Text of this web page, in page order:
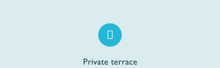
Private terrace